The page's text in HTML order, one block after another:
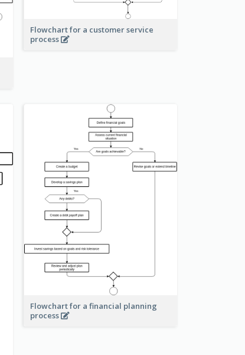
Flowchart for a customer service
process
Flowchart for a financial planning
process